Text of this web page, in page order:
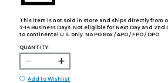
This item is not sold in store and ships directly from
7-14 Business Days. Not eligible for Next Day and 2nd
to continental U.S. only. No PO Box / APO / FPO / DPO.
QUANTITY:
Add to Wishlist